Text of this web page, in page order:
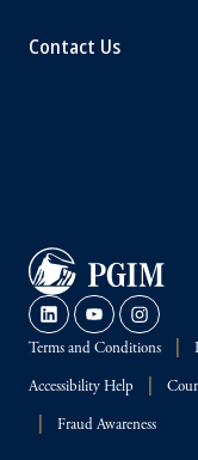
Contact Us
Terms and Conditions
Accessibility Help
Fraud Awareness